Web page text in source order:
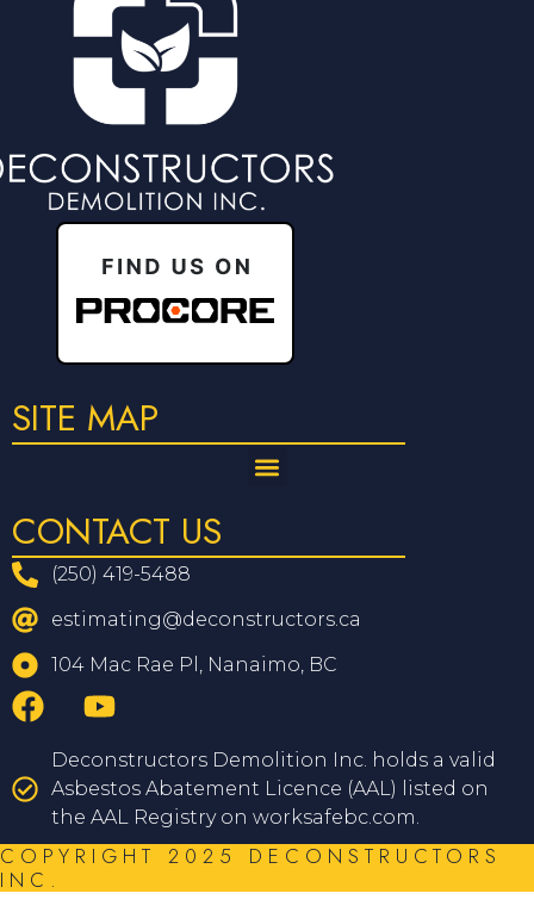
SITE MAP
CONTACT US
(250) 419-5488
estimating@deconstructors.ca
104 Mac Rae Pl, Nanaimo, BC
Deconstructors Demolition Inc. holds a valid
Asbestos Abatement Licence (AAL) listed on
the AAL Registry on worksafebc.com.
COPYRIGHT 2025 DECONSTRUCTORS
INC.